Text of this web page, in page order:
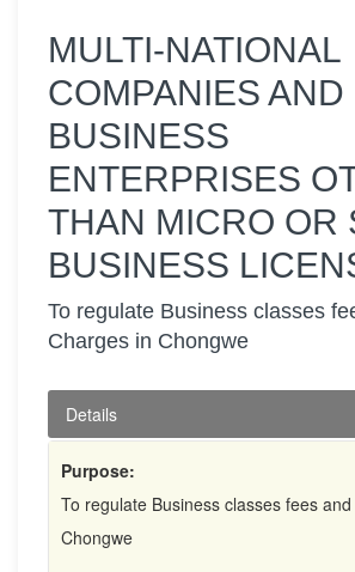
MULTI-NATIONAL
COMPANIES AND
BUSINESS
ENTERPRISES
THAN MICRO OR
BUSINESS
To regulate Business classes
Charges in Chongwe
Details
Purpose:
To regulate Business classes fees
Chongwe